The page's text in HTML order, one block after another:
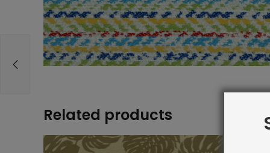
Related products